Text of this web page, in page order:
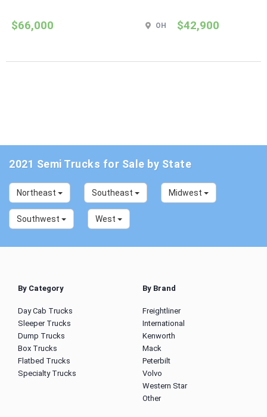
$66,000 OH $42,900
2021 Semi Trucks for Sale by State
Northeast Southeast Midwest
Southwest West
By Category
Day Cab Trucks
Sleeper Trucks
Dump Trucks
Box Trucks
Flatbed Trucks
Specialty Trucks
By Brand
Freightliner
International
Kenworth
Mack
Peterbilt
Volvo
Western Star
Other